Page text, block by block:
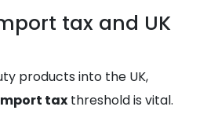
tax and UK
products into the UK,
tax threshold is vital.